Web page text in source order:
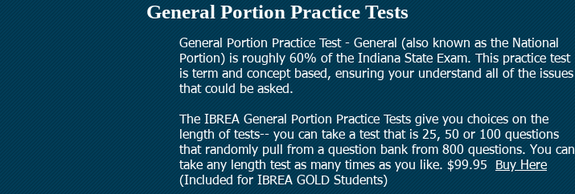
General Portion Practice Tests
General Portion Practice Test - General (also known as the National
Portion) is roughly 60% of the Indiana State Exam. This practice test
is term and concept based, ensuring your understand all of the issues
that could be asked.
The IBREA General Portion Practice Tests give you choices on the
length of tests-- you can take a test that is 25, 50 or 100 questions
that randomly pull from a question bank from 800 questions. You can
take any length test as many times as you like. $99.95
Buy Here
(Included for IBREA GOLD Students)